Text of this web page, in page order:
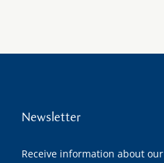
Newsletter
Receive information about our